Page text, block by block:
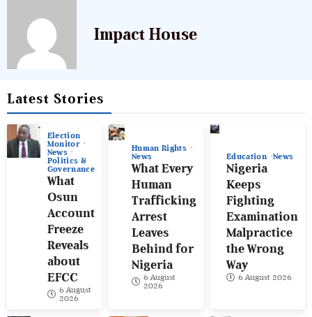
Impact House
Latest Stories
Election
Monitor
News
Politics &
Governance
What
Osun
Account
Freeze
Reveals
about
EFCC
6 August
2026
Human Rights
News
What Every
Human
Trafficking
Arrest
Leaves
Behind for
Nigeria
6 August
2026
Education News
Nigeria
Keeps
Fighting
Examination
Malpractice
the Wrong
Way
6 August 2026